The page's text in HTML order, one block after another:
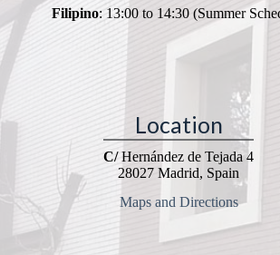
Filipino: 13:00 to 14:30 (Summer
Location
C/Hernández de Tejada 4
28027 Madrid, Spain
Maps and Directions